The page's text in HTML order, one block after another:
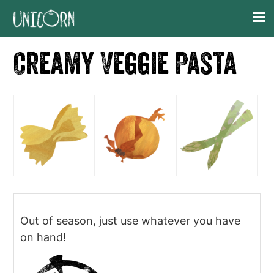
Skip
navigation
Skip
content
Skip
sidebar
Skip
Creamy Veggie Pasta
Out of season, just use whatever you have
on hand!